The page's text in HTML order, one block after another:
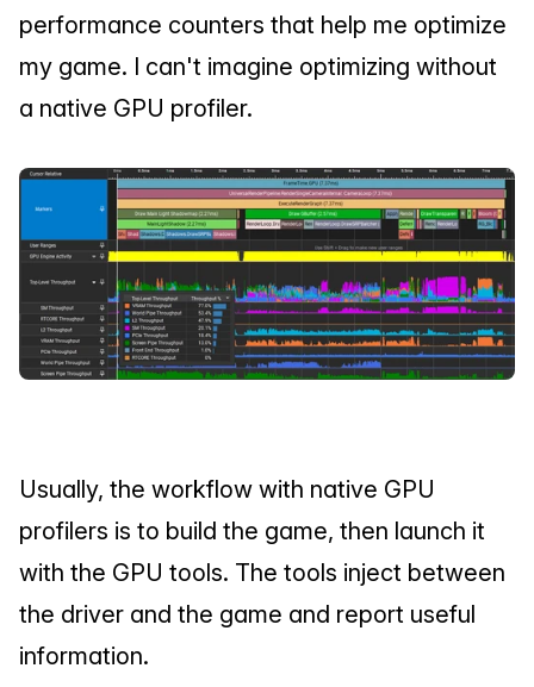
performance counters that help me optimize
my game. I can't imagine optimizing without
a native GPU profiler.
Usually, the workflow with native GPU
profilers is to build the game, then launch it
with the GPU tools. The tools inject between
the driver and the game and report useful
information.